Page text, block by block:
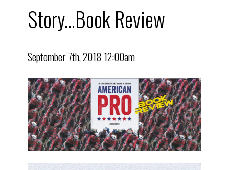
Story...Book Review
September 7th, 2018 12:00am